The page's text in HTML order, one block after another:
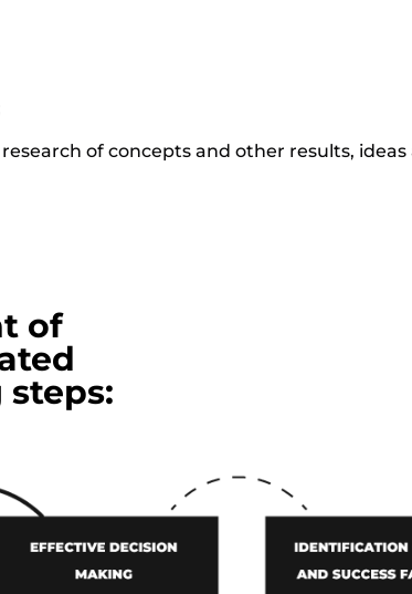
of concepts and other results,
of